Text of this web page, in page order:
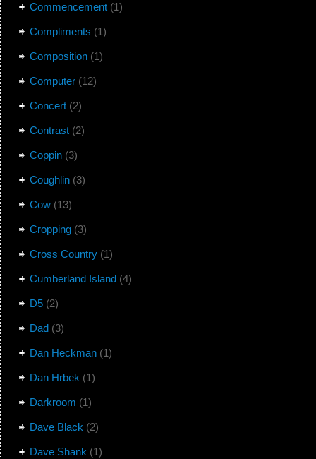
Commencement(1)
Compliments (1)
Composition(1)
Computer(12)
Concert(2)
Contrast(2)
Coppin(3)
Coughlin(3)
Cow(13)
Cropping(3)
Cross Country(1)
Cumberland Island(4)
D5(2)
Dad(3)
Dan Heckman(1)
Dan Hrbek (1)
Darkroom (1)
Dave Black (2)
Dave Shank (1)